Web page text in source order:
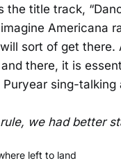
the title track,
Americana
sort of get there.
there, it is
sing-talking
we had better
left to land